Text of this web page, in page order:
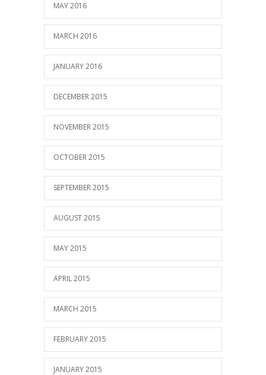
MAY 2016
MARCH 2016
JANUARY 2016
DECEMBER 2015
NOVEMBER 2015
OCTOBER 2015
SEPTEMBER 2015
AUGUST 2015
MAY 2015
APRIL 2015
MARCH 2015
FEBRUARY 2015
JANUARY 2015